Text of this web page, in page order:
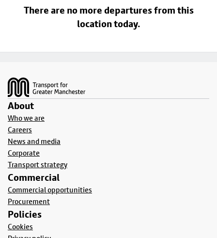
There are no more departures from this
location today.
About
Who we are
Careers
News and media
Corporate
Transport strategy
Commercial
Commercial opportunities
Procurement
Policies
Cookies